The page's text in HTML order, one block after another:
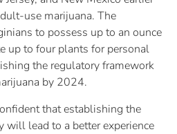
use marijuana. The
to possess up to an ounce
up to four plants for personal
the regulatory framework
by 2024.
that establishing the
will lead to a better experience